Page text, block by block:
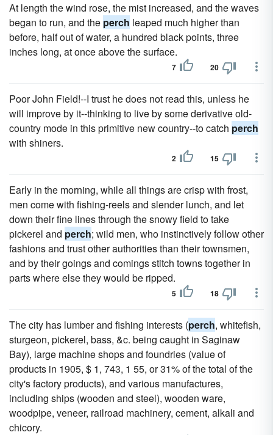
At length the wind rose, the mist increased, and the waves
began to run, and the perch leaped much higher than
before, half out of water, a hundred black points, three
inches long, at once above the surface.
7 20
Poor John Field!--I trust he does not read this, unless he
will improve by it--thinking to live by some derivative old-
country mode in this primitive new country--to catch perch
with shiners.
2 15
Early in the morning, while all things are crisp with frost,
men come with fishing-reels and slender lunch, and let
down their fine lines through the snowy field to take
pickerel and perch; wild men, who instinctively follow other
fashions and trust other authorities than their townsmen,
and by their goings and comings stitch towns together in
parts where else they would be ripped.
5 18
The city has lumber and fishing interests (perch, whitefish,
sturgeon, pickerel, bass, &c. being caught in Saginaw
Bay), large machine shops and foundries (value of
products in 1905, $ 1, 743, 1 55, or 31% of the total of the
city's factory products), and various manufactures,
including ships (wooden and steel), wooden ware,
woodpipe, veneer, railroad machinery, cement, alkali and
chicory.